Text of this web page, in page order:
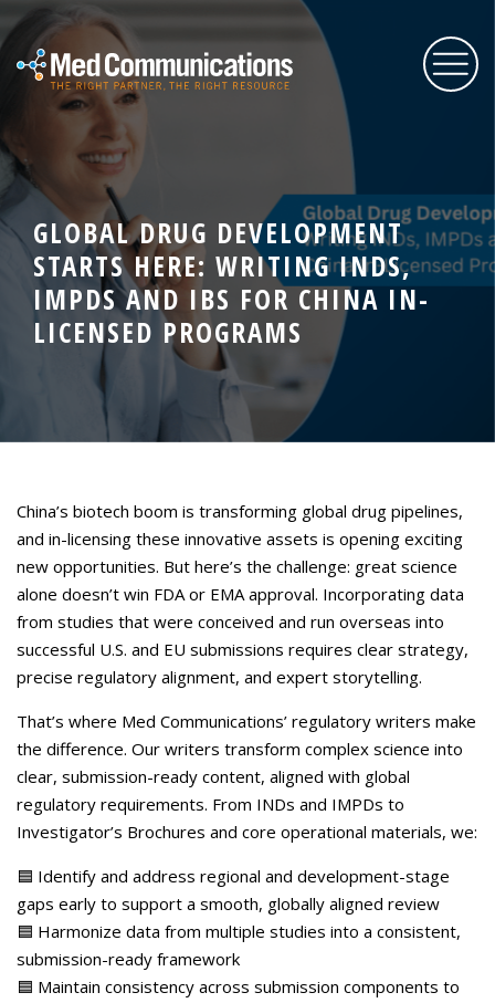
About Us
Services
Expertise
Blog
Contact Us
GLOBAL DRUG DEVELOPMENT
STARTS HERE: WRITING INDS,
IMPDS AND IBS FOR CHINA IN-
LICENSED PROGRAMS
China’s biotech boom is transforming global drug pipelines,
and in-licensing these innovative assets is opening exciting
new opportunities. But here’s the challenge: great science
alone doesn’t win FDA or EMA approval. Incorporating data
from studies that were conceived and run overseas into
successful U.S. and EU submissions requires clear strategy,
precise regulatory alignment, and expert storytelling.
That’s where Med Communications’ regulatory writers make
the difference. Our writers transform complex science into
clear, submission-ready content, aligned with global
regulatory requirements. From INDs and IMPDs to
Investigator’s Brochures and core operational materials, we:
🟦 Identify and address regional and development-stage
gaps early to support a smooth, globally aligned review
🟦 Harmonize data from multiple studies into a consistent,
submission-ready framework
🟦 Maintain consistency across submission components to